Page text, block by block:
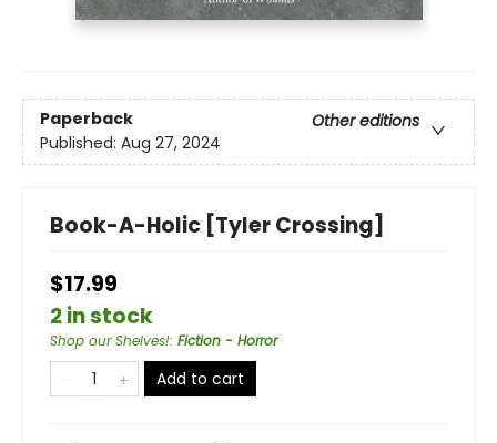
Paperback
Other editions
Published: Aug 27, 2024
Book-A-Holic [Tyler Crossing]
$17.99
2 in stock
Shop our Shelves!: Fiction - Horror
Add to cart